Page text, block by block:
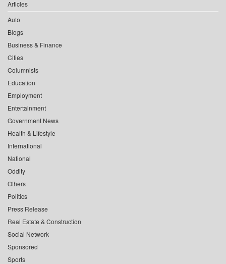
Articles
Auto
Blogs
Business & Finance
Cities
Columnists
Education
Employment
Entertainment
Government News
Health & Lifestyle
International
National
Oddity
Others
Politics
Press Release
Real Estate & Construction
Social Network
Sponsored
Sports